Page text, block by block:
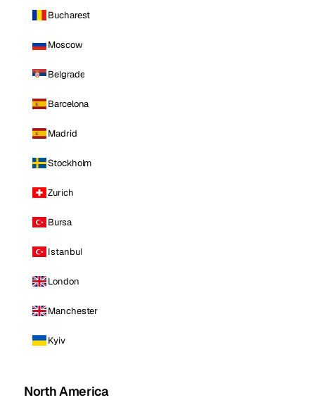
Bucharest
Moscow
Belgrade
Barcelona
Madrid
Stockholm
Zurich
Bursa
Istanbul
London
Manchester
Kyiv
North America